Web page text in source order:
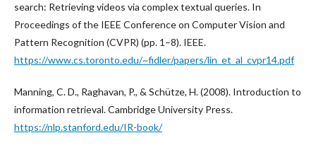
search: Retrieving videos via complex textual queries. In
Proceedings of the IEEE Conference on Computer Vision and
Pattern Recognition (CVPR) (pp. 1–8). IEEE.
https://www.cs.toronto.edu/~fidler/papers/lin_et_al_cvpr14.pdf
Manning, C. D., Raghavan, P., & Schütze, H. (2008). Introduction to
information retrieval. Cambridge University Press.
https://nlp.stanford.edu/IR-book/